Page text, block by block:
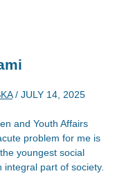
/ JULY 14, 2025
and Youth Affairs
problem for me is
youngest social
part of society.